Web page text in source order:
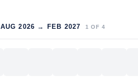
AUG 2026 → FEB 2027 1 OF 4